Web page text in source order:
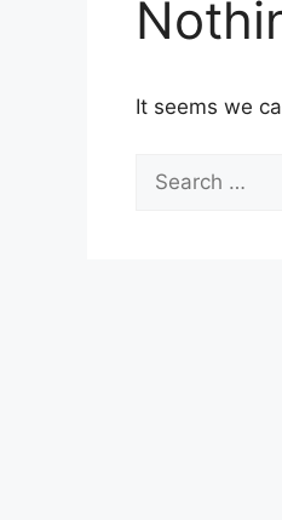
It seems we
for: